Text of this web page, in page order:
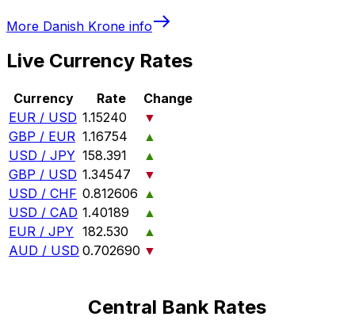
More Danish Krone info
Live Currency Rates
Currency Rate
Change
EUR / USD 1.15240
▼
GBP / EUR 1.16754
▲
USD / JPY 158.391
▲
GBP / USD 1.34547
▼
USD / CHF 0.812606 ▲
USD / CAD 1.40189
▲
EUR / JPY 182.530
▲
AUD / USD 0.702690 ▼
Central Bank Rates